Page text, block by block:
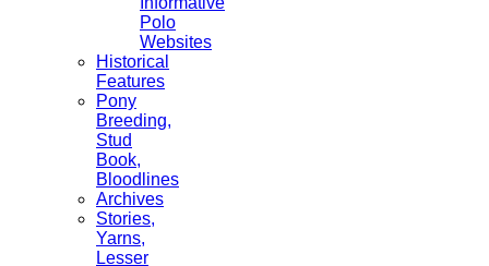
Polo
Websites
Historical
Features
Pony
Breeding,
Stud
Book,
Bloodlines
Archives
Stories,
Yarns,
Lesser